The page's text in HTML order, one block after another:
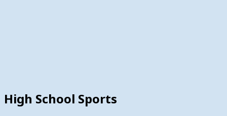
High School Sports